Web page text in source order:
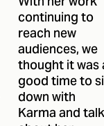
continuing to
reach new
audiences, we
thought it was
good time to
down with
Karma and talk